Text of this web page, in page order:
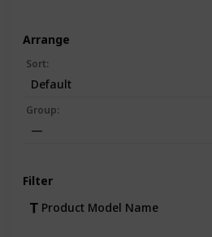
Arrange
Sort:
Default
Group:
—
Filter
Product Model Name